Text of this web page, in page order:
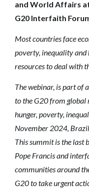
and World Affairs
G20 Interfaith
Most countries face
poverty, inequality and
resources to deal with
The webinar, is part of
to the G20 from global
hunger, poverty,
November 2024,
This summit is the last
Pope Francis and
communities around
G20 to take urgent